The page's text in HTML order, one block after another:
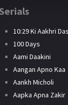
10:29 Ki Aakhri
100 Days
Aami Daakini
Aangan Apno Kaa
Aankh Micholi
Aapka Apna Zakir